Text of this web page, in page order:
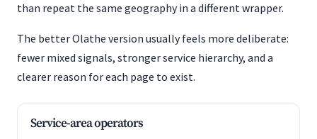
than repeat the same geography in a different wrapper.
The better Olathe version usually feels more deliberate:
fewer mixed signals, stronger service hierarchy, and a
clearer reason for each page to exist.
Service-area operators